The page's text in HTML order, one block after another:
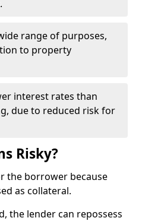
range of purposes,
to property
interest rates than
due to reduced risk for
Risky?
the borrower because
as collateral.
the lender can repossess